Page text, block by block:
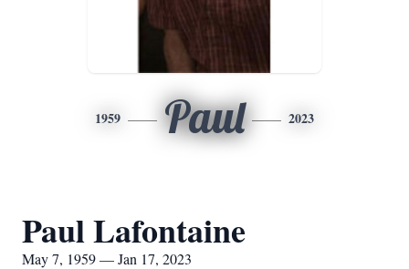
1959 Paul 2023
Paul Lafontaine
May 7, 1959 — Jan 17, 2023